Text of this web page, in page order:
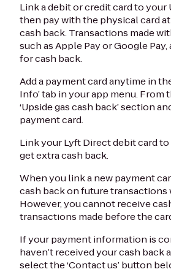
Link a debit or credit card to your
then pay with the physical card
cash back. Transactions made
such as Apple Pay or Google Pay,
for cash back.
Add a payment card anytime in
Info’ tab in your app menu. From
‘Upside gas cash back’ section
payment card.
Link your Lyft Direct debit card
get extra cash back.
When you link a new payment
cash back on future transactions
However, you cannot receive
transactions made before the
If your payment information is
haven’t received your cash back
select the ‘Contact us’ button